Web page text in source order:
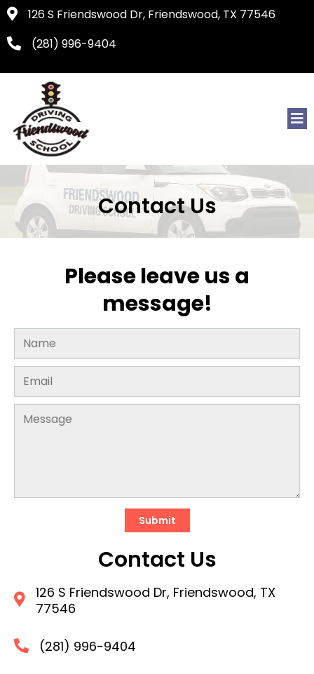
126 S Friendswood Dr, Friendswood, TX 77546
(281) 996-9404
Contact Us
Please leave us a
message!
Submit
Contact Us
126 S Friendswood Dr, Friendswood, TX
77546
(281) 996-9404